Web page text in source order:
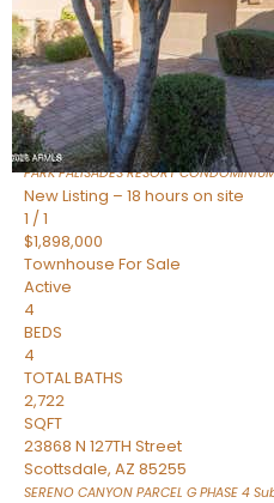
BEDS
2
TOTAL BATHS
1,073
SQFT
16336 E PALISADES Boulevard 6
Fountain Hills,AZ 85268
PARK PALISADES RESORT
New Listing – 18 hours on site
1 /1
$1,898,000
Townhouse For Sale
Active
4
BEDS
4
TOTAL BATHS
2,722
SQFT
23868 N 127TH Street
Scottsdale, AZ 85255
SERENO CANYON PARCEL G PHASE 4